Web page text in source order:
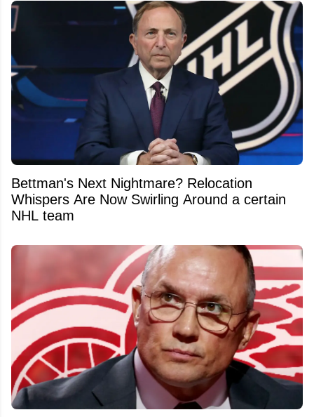
Bettman's Next Nightmare? Relocation
Whispers Are Now Swirling Around a certain
NHL team